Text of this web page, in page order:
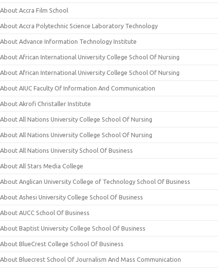
About Accra Film School
About Accra Polytechnic Science Laboratory Technology
About Advance Information Technology Institute
About African International University College School Of Nursing
About African International University College School Of Nursing
About AIUC Faculty Of Information And Communication
About Akrofi Christaller Institute
About All Nations University College School Of Nursing
About All Nations University College School Of Nursing
About All Nations University School Of Business
About All Stars Media College
About Anglican University College of Technology School Of Business
About Ashesi University College School Of Business
About AUCC School Of Business
About Baptist University College School Of Business
About BlueCrest College School Of Business
About Bluecrest School Of Journalism And Mass Communication